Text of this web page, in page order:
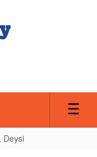
Deysi